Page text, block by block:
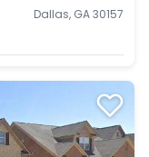
Dallas, GA 30157